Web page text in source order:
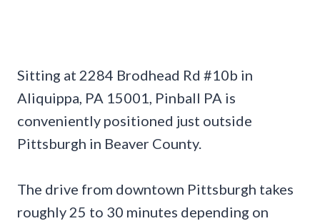
Sitting at 2284 Brodhead Rd #10b in
Aliquippa, PA 15001, Pinball PA is
conveniently positioned just outside
Pittsburgh in Beaver County.
The drive from downtown Pittsburgh takes
roughly 25 to 30 minutes depending on